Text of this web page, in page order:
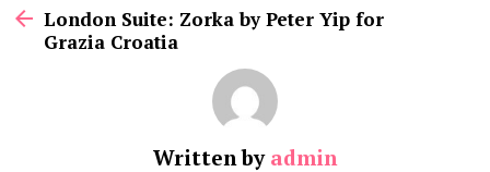
moreLondon Suite: Zorka by Peter Yip for
Grazia Croatia
Written by admin